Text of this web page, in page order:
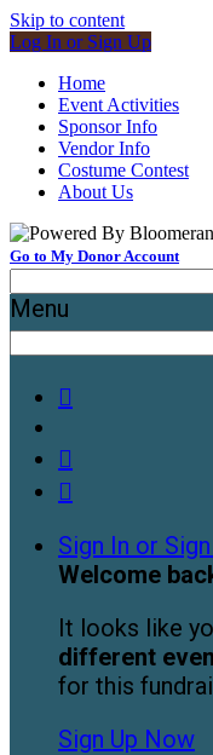
Skip to content
Log In or Sign Up
Home
Event Activities
Sponsor Info
Vendor Info
Costume Contest
About Us
Go to My Donor Account
Menu



Sign In or
Welcome
It looks like
different
for this
Sign Up Now